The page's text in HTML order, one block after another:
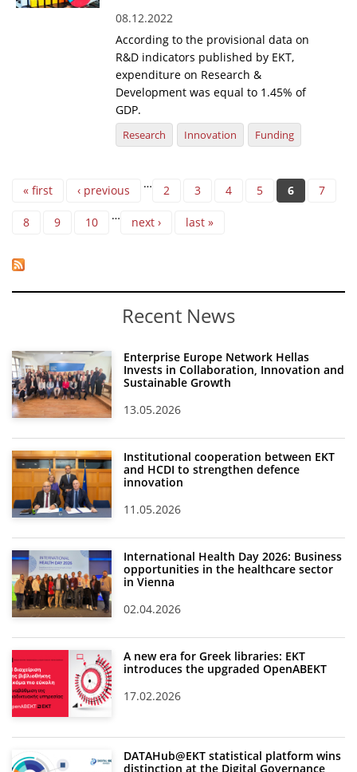
08.12.2022
According to the provisional data on
R&D indicators published by EKT,
expenditure on Research &
Development was equal to 1.45% of
GDP.
Research Innovation Funding
Pages
« first ‹ previous … 2 3 4 5 6 7
8 9 10 … next › last »
Recent News
Enterprise Europe Network Hellas
Invests in Collaboration, Innovation and
Sustainable Growth
13.05.2026
Institutional cooperation between EKT
and HCDI to strengthen defence
innovation
11.05.2026
International Health Day 2026: Business
opportunities in the healthcare sector
in Vienna
02.04.2026
A new era for Greek libraries: EKT
introduces the upgraded OpenABEKT
17.02.2026
DATAHub@EKT statistical platform wins
distinction at the Digital Governance